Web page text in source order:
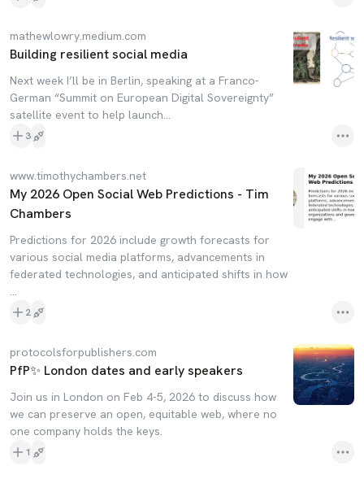
mathewlowry.medium.com
Building resilient social media
Next week I’ll be in Berlin, speaking at a Franco-
German “Summit on European Digital Sovereignty”
satellite event to help launch…
3
www.timothychambers.net
My 2026 Open Social Web Predictions - Tim
Chambers
Predictions for 2026 include growth forecasts for
various social media platforms, advancements in
federated technologies, and anticipated shifts in how
…
2
protocolsforpublishers.com
PfP✨ London dates and early speakers
Join us in London on Feb 4-5, 2026 to discuss how
we can preserve an open, equitable web, where no
one company holds the keys.
1